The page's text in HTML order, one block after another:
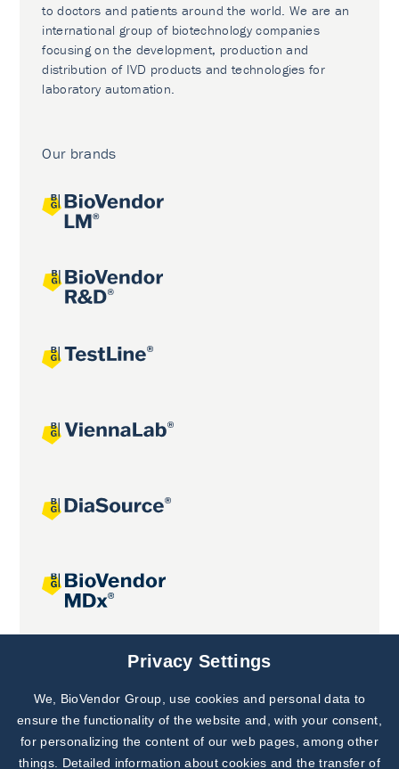
to doctors and patients around the world. We are an
international group of biotechnology companies
focusing on the development, production and
distribution of IVD products and technologies for
laboratory automation.
Our brands
Joint projects
Subscribe to
Our Newsletter!
Discover News from
BioVendor R&D
Privacy Settings
We, BioVendor Group, use cookies and personal data to
ensure the functionality of the website and, with your consent,
for personalizing the content of our web pages, among other
things. Detailed information about cookies and the transfer of